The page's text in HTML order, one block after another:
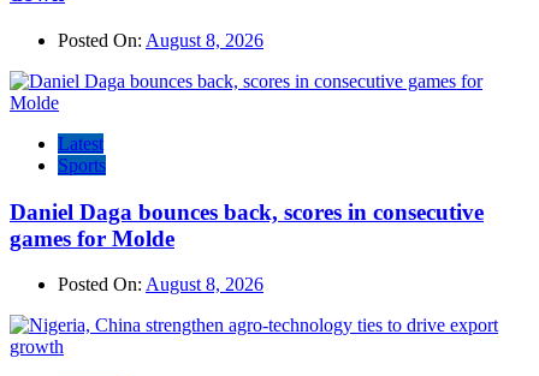
Posted On: August 8, 2026
Latest
Sports
Daniel Daga bounces back, scores in consecutive
games for Molde
Posted On: August 8, 2026